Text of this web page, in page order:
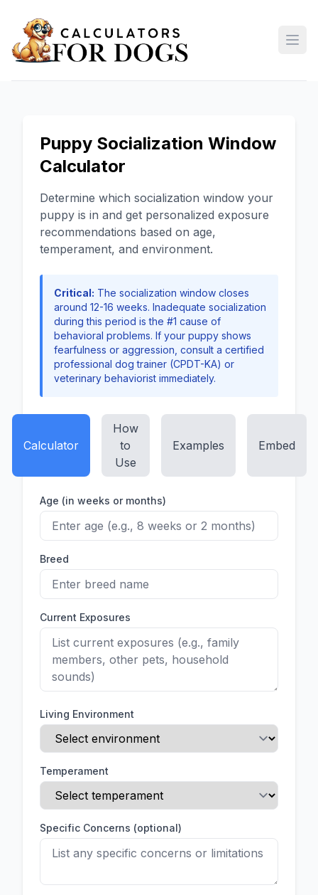
Puppy Socialization Window
Calculator
Determine which socialization window your
puppy is in and get personalized exposure
recommendations based on age,
temperament, and environment.
Critical: The socialization window closes
around 12-16 weeks. Inadequate socialization
during this period is the #1 cause of
behavioral problems. If your puppy shows
fearfulness or aggression, consult a certified
professional dog trainer (CPDT-KA) or
veterinary behaviorist immediately.
Calculator
How
to
Use
Examples Embed
Age (in weeks or months)
Breed
Current Exposures
Living Environment
Temperament
Specific Concerns (optional)